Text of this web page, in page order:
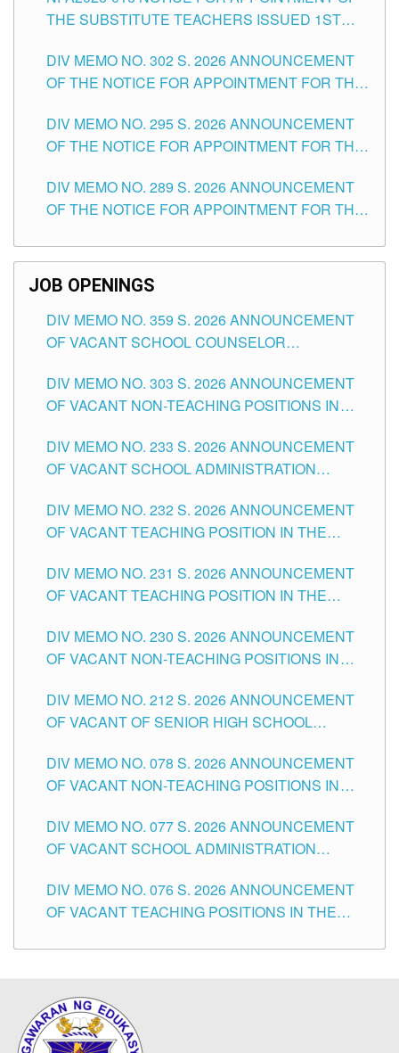
THE SUBSTITUTE TEACHERS ISSUED 1ST
DIV MEMO NO. 302 S. 2026 ANNOUNCEMENT
OF THE NOTICE FOR APPOINTMENT FOR THE
ITEMS) OF THE SCHOOLS DIVISION OF
TUGUEGARAO CITY
DIV MEMO NO. 295 S. 2026 ANNOUNCEMENT
OF THE NOTICE FOR APPOINTMENT FOR THE
SCHOOLS DIVISION OF TUGUEGARAO CITY
DIV MEMO NO. 289 S. 2026 ANNOUNCEMENT
OF THE NOTICE FOR APPOINTMENT FOR THE
SCHOOLS DIVISION OF TUGUEGARAO CITY
JOB OPENINGS
DIV MEMO NO. 359 S. 2026 ANNOUNCEMENT
OF VACANT SCHOOL COUNSELOR
DIVISION OF TUGUEGARAO CITY
DIV MEMO NO. 303 S. 2026 ANNOUNCEMENT
OF VACANT NON-TEACHING POSITIONS IN
CITY
DIV MEMO NO. 233 S. 2026 ANNOUNCEMENT
OF VACANT SCHOOL ADMINISTRATION
TUGUEGARAO CITY
DIV MEMO NO. 232 S. 2026 ANNOUNCEMENT
OF VACANT TEACHING POSITION IN THE
DIV MEMO NO. 231 S. 2026 ANNOUNCEMENT
OF VACANT TEACHING POSITION IN THE
DIV MEMO NO. 230 S. 2026 ANNOUNCEMENT
OF VACANT NON-TEACHING POSITIONS IN
CITY
DIV MEMO NO. 212 S. 2026 ANNOUNCEMENT
OF VACANT OF SENIOR HIGH SCHOOL
TUGUEGARAO CITY
DIV MEMO NO. 078 S. 2026 ANNOUNCEMENT
OF VACANT NON-TEACHING POSITIONS IN
CITY
DIV MEMO NO. 077 S. 2026 ANNOUNCEMENT
OF VACANT SCHOOL ADMINISTRATION
TUGUEGARAO CITY
DIV MEMO NO. 076 S. 2026 ANNOUNCEMENT
OF VACANT TEACHING POSITIONS IN THE